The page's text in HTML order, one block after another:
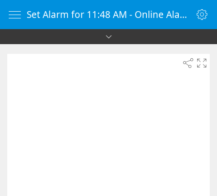
Set Alarm for 11:48 AM - Online Alarm Clock